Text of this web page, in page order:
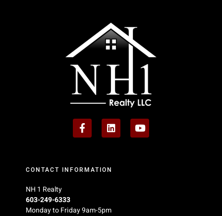
CONTACT INFORMATION
NH 1 Realty
603-249-6333
Monday to Friday 9am-5pm